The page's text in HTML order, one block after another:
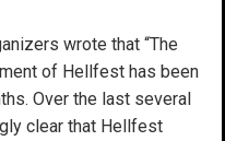
wrote that “The
of Hellfest has been
Over the last several
clear that Hellfest